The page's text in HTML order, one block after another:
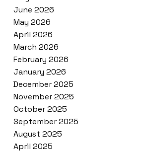
June 2026
May 2026
April 2026
March 2026
February 2026
January 2026
December 2025
November 2025
October 2025
September 2025
August 2025
April 2025